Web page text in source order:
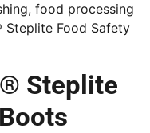
food processing
Steplite Food Safety
Steplite